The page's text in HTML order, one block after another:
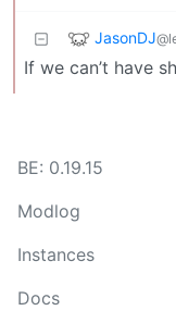
JasonDJ
If we can’t have
BE: 0.19.15
Modlog
Instances
Docs